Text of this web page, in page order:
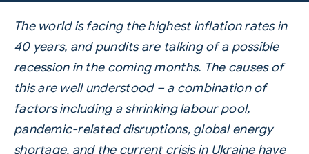
The world is facing the highest inflation rates in
40 years, and pundits are talking of a possible
recession in the coming months. The causes of
this are well understood – a combination of
factors including a shrinking labour pool,
pandemic-related disruptions, global energy
shortage, and the current crisis in Ukraine have